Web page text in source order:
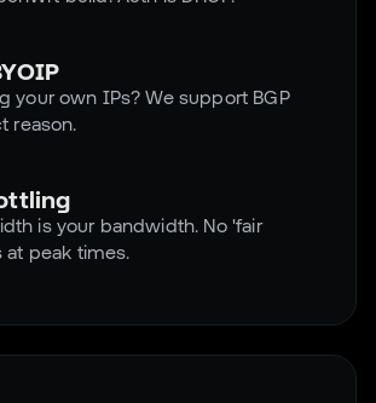
your own IPs? We support BGP
reason.
is your bandwidth. No 'fair
at peak times.